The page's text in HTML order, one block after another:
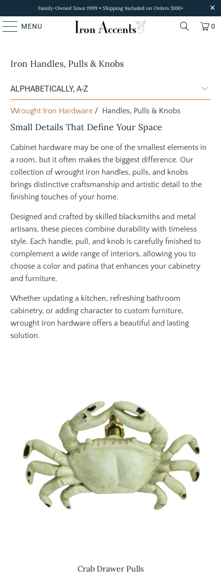
Family-Owned Since 1999 • Shipping Included on Orders $100+
MENU 0
Iron Handles, Pulls & Knobs
Wrought Iron Hardware / Handles, Pulls & Knobs
Small Details That Define Your Space
Cabinet hardware may be one of the smallest elements in
a room, but it often makes the biggest difference. Our
collection of wrought iron handles, pulls, and knobs
brings distinctive craftsmanship and artistic detail to the
finishing touches of your home.
Designed and crafted by skilled blacksmiths and metal
artisans, these pieces combine durability with timeless
style. Each handle, pull, and knob is carefully finished to
complement a wide range of interiors, allowing you to
choose a color and patina that enhances your cabinetry
and furniture.
Whether updating a kitchen, refreshing bathroom
cabinetry, or adding character to custom furniture,
wrought iron hardware offers a beautiful and lasting
solution.
Crab Drawer Pulls